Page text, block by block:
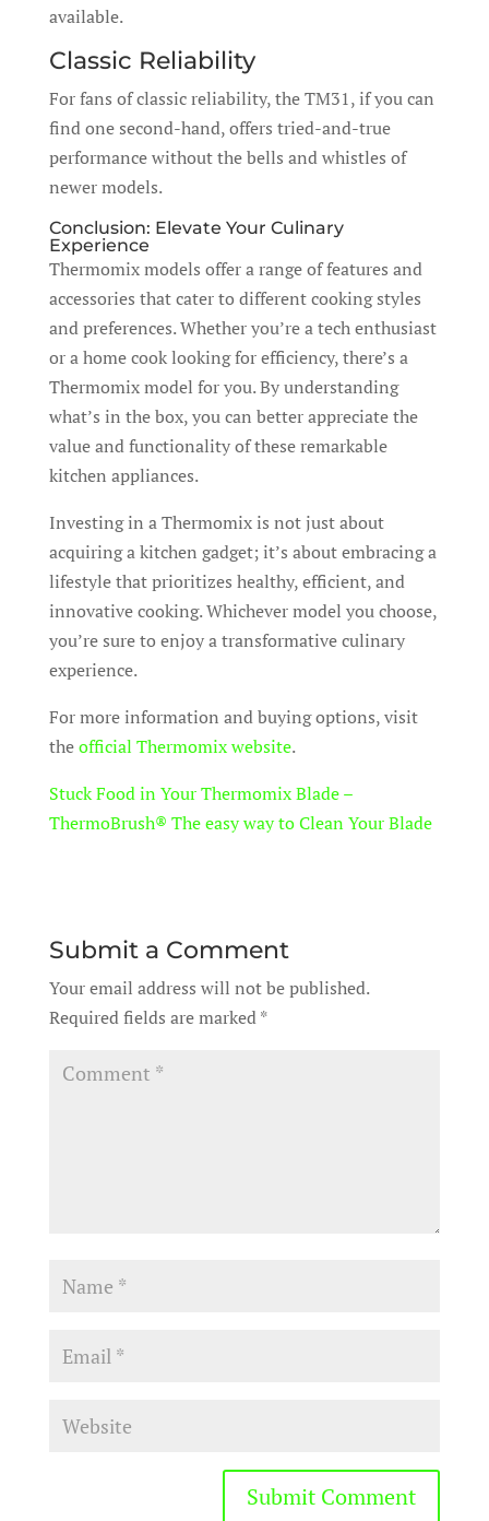
available.
Classic Reliability
For fans of classic reliability, the TM31, if you can
find one second-hand, offers tried-and-true
performance without the bells and whistles of
newer models.
Conclusion: Elevate Your Culinary
Experience
Thermomix models offer a range of features and
accessories that cater to different cooking styles
and preferences. Whether you’re a tech enthusiast
or a home cook looking for efficiency, there’s a
Thermomix model for you. By understanding
what’s in the box, you can better appreciate the
value and functionality of these remarkable
kitchen appliances.
Investing in a Thermomix is not just about
acquiring a kitchen gadget; it’s about embracing a
lifestyle that prioritizes healthy, efficient, and
innovative cooking. Whichever model you choose,
you’re sure to enjoy a transformative culinary
experience.
For more information and buying options, visit
theofficial Thermomix website.
Stuck Food in Your Thermomix Blade –
ThermoBrush® The easy way to Clean Your Blade
Submit a Comment
Your email address will not be published.
Required fields are marked*